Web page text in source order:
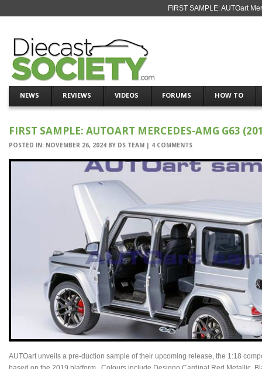
FIRST SAMPLE: AUTOart
NEWS REVIEWS VIDEOS FORUMS HOW TO
FIRST SAMPLE: AUTOART MERCEDES-AMG G63
POSTED IN: NOVEMBER 26, 2024 BY DS TEAM | 4 COMMENTS
AUTOart unveils a pre-duction sample of their upcoming release, the 1:18